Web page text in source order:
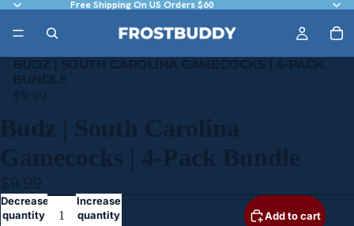
Free Shipping On US Orders $60
BUDZ | SOUTH CAROLINA GAMECOCKS | 4-PACK
BUNDLE
$9.99
Budz | South Carolina
Gamecocks | 4-Pack Bundle
$9.99
Decrease
quantity
Increase
quantity
Add to cart